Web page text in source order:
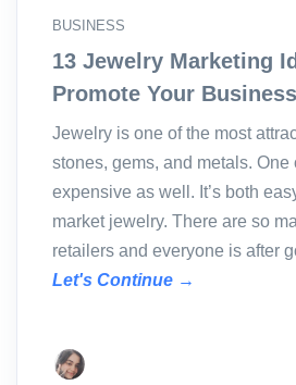
BUSINESS
13 Jewelry Marketing
Promote Your Business
Jewelry is one of the most
stones, gems, and metals. One
expensive as well. It’s both
market jewelry. There are so
retailers and everyone is after
Let's Continue →